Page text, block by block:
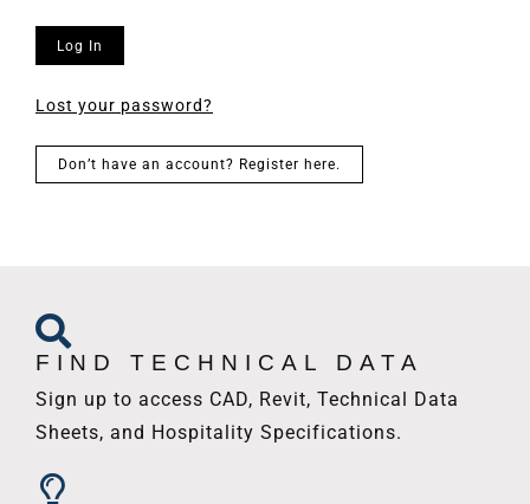
Log In
Lost your password?
Don’t have an account? Register here.
FIND TECHNICAL DATA
Sign up to access CAD, Revit, Technical Data
Sheets, and Hospitality Specifications.